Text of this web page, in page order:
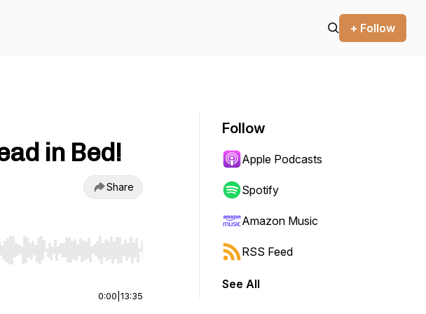
+ Follow
in Bed!
Share
to jump to start or end. Hold shift to jump forward or backward.
0:00 13:35
Follow
Apple Podcasts
Spotify
Amazon Music
RSS Feed
See All